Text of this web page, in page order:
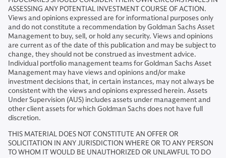
ASSESSING ANY POTENTIAL INVESTMENT COURSE OF ACTION.
Views and opinions expressed are for informational purposes only
and do not constitute a recommendation by Goldman Sachs Asset
Management to buy, sell, or hold any security. Views and opinions
are current as of the date of this publication and may be subject to
change, they should not be construed as investment advice.
Individual portfolio management teams for Goldman Sachs Asset
Management may have views and opinions and/or make
investment decisions that, in certain instances, may not always be
consistent with the views and opinions expressed herein. Assets
Under Supervision (AUS) includes assets under management and
other client assets for which Goldman Sachs does not have full
discretion.
THIS MATERIAL DOES NOT CONSTITUTE AN OFFER OR
SOLICITATION IN ANY JURISDICTION WHERE OR TO ANY PERSON
TO WHOM IT WOULD BE UNAUTHORIZED OR UNLAWFUL TO DO